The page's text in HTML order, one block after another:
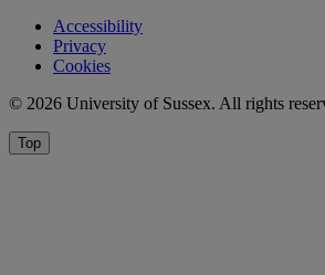
Accessibility
Privacy
Cookies
© 2026 University of Sussex. All rights
Top